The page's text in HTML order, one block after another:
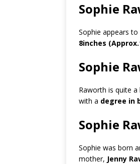
Sophie
Sophie appears
8inches
Sophie
Raworth is quite a
with a degree in
Sophie
Sophie was born
mother, Jenny